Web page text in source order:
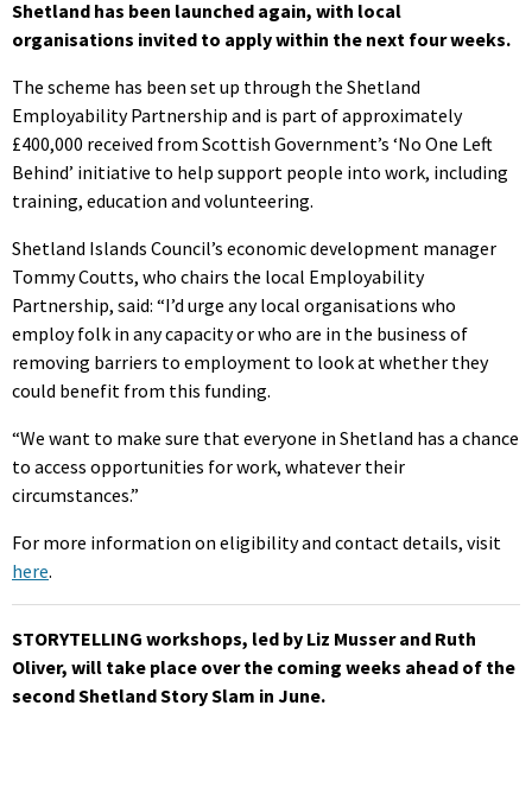
Shetland has been launched again, with local
organisations invited to apply within the next four weeks.
The scheme has been set up through the Shetland
Employability Partnership and is part of approximately
£400,000 received from Scottish Government’s ‘No One Left
Behind’ initiative to help support people into work, including
training, education and volunteering.
Shetland Islands Council’s economic development manager
Tommy Coutts, who chairs the local Employability
Partnership, said: “I’d urge any local organisations who
employ folk in any capacity or who are in the business of
removing barriers to employment to look at whether they
could benefit from this funding.
“We want to make sure that everyone in Shetland has a chance
to access opportunities for work, whatever their
circumstances.”
For more information on eligibility and contact details, visit
here.
STORYTELLING workshops, led by Liz Musser and Ruth
Oliver, will take place over the coming weeks ahead of the
second Shetland Story Slam in June.